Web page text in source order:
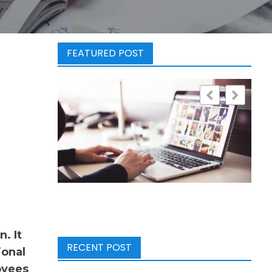
It
FEATURED POST
RECENT POST